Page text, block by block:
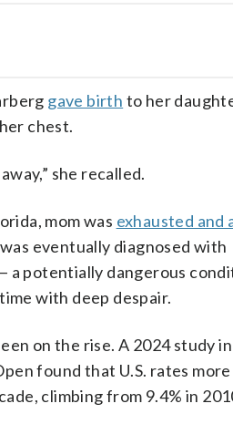
gave birth to her
chest.
she recalled.
mom was exhausted and
eventually diagnosed with
a potentially dangerous
with deep despair.
on the rise. A 2024 study
found that U.S. rates
climbing from 9.4% in